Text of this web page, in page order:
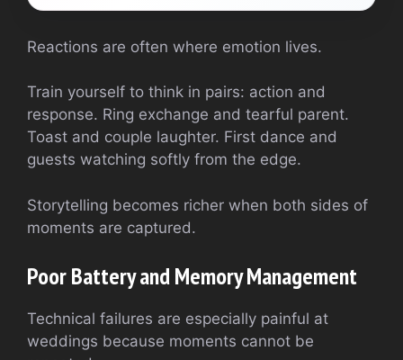
Reactions are often where emotion lives.
Train yourself to think in pairs: action and
response. Ring exchange and tearful parent.
Toast and couple laughter. First dance and
guests watching softly from the edge.
Storytelling becomes richer when both sides of
moments are captured.
Poor Battery and Memory Management
Technical failures are especially painful at
weddings because moments cannot be